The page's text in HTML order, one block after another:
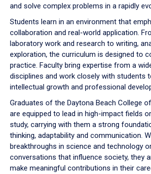
and solve complex problems in a rapidly
Students learn in an environment that
collaboration and real-world application.
laboratory work and research to writing,
exploration, the curriculum is designed to
practice. Faculty bring expertise from a
disciplines and work closely with students
intellectual growth and professional
Graduates of the Daytona Beach College
are equipped to lead in high-impact fields
study, carrying with them a strong
thinking, adaptability and communication.
breakthroughs in science and technology
conversations that influence society, they
make meaningful contributions in their